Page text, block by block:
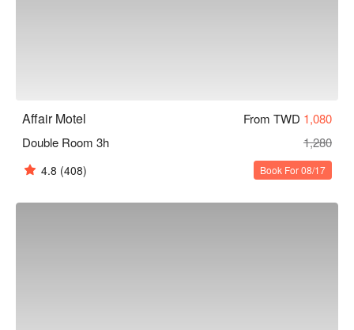
Affair Motel From TWD 1,080
Double Room 3h
1,280
4.8 (408) Book For 08/17